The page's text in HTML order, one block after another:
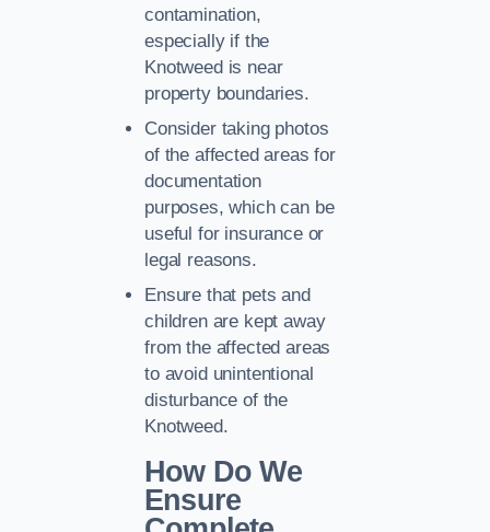
contamination,
especially if the
Knotweed is near
property boundaries.
Consider taking photos
of the affected areas for
documentation
purposes, which can be
useful for insurance or
legal reasons.
Ensure that pets and
children are kept away
from the affected areas
to avoid unintentional
disturbance of the
Knotweed.
How Do We
Ensure